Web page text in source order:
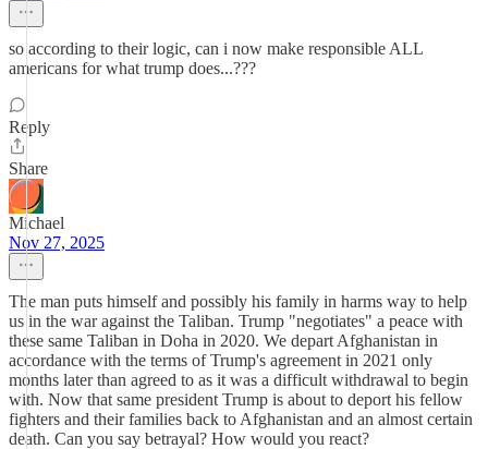
so according to their logic, can i now make responsible ALL
americans for what trump does...???
Reply
Share
Michael
Nov 27, 2025
The man puts himself and possibly his family in harms way to help
us in the war against the Taliban. Trump "negotiates" a peace with
these same Taliban in Doha in 2020. We depart Afghanistan in
accordance with the terms of Trump's agreement in 2021 only
months later than agreed to as it was a difficult withdrawal to begin
with. Now that same president Trump is about to deport his fellow
fighters and their families back to Afghanistan and an almost certain
death. Can you say betrayal? How would you react?